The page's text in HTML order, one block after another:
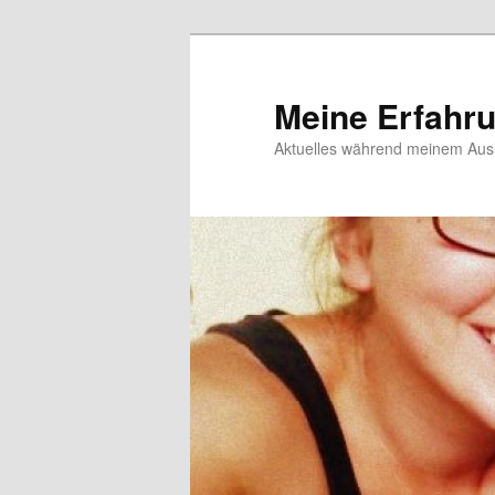
Meine
Aktuelles während meinem